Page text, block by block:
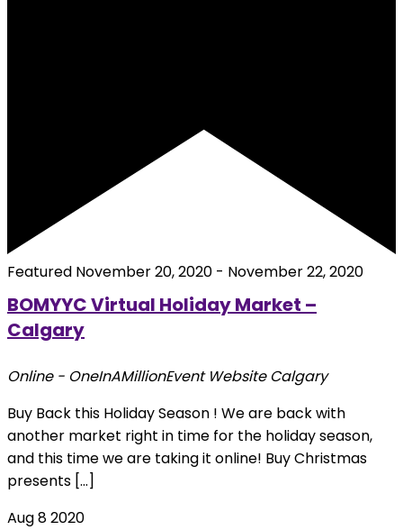
Featured November 20, 2020 - November 22, 2020
BOMYYC Virtual Holiday Market –
Calgary
Online - OneInAMillionEvent Website Calgary
Buy Back this Holiday Season ! We are back with
another market right in time for the holiday season,
and this time we are taking it online! Buy Christmas
presents […]
Aug82020